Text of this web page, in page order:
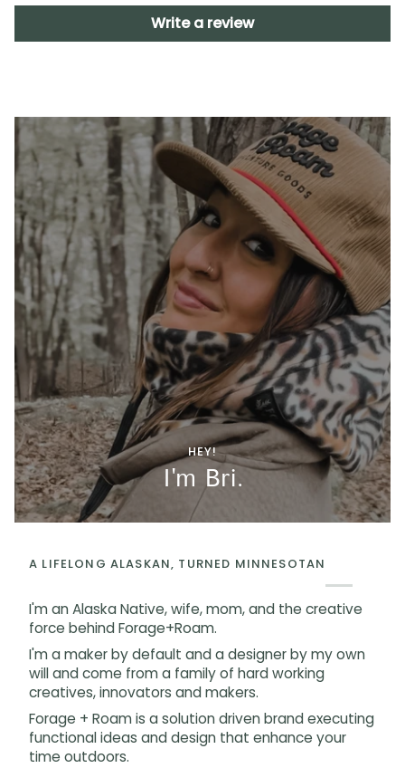
Write a review
HEY!
I'm Bri.
A LIFELONG ALASKAN, TURNED MINNESOTAN
I'm an Alaska Native, wife, mom, and the creative
force behind Forage+Roam.
I'm a maker by default and a designer by my own
will and come from a family of hard working
creatives, innovators and makers.
Forage + Roam is a solution driven brand executing
functional ideas and design that enhance your
time outdoors.